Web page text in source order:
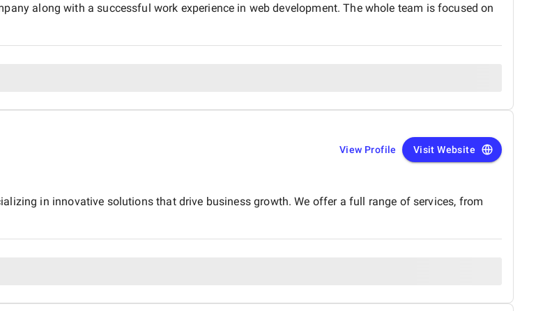
along with a successful work experience in web development. The whole team is focused on
View Profile Visit Website
in innovative solutions that drive business growth. We offer a full range of services, from